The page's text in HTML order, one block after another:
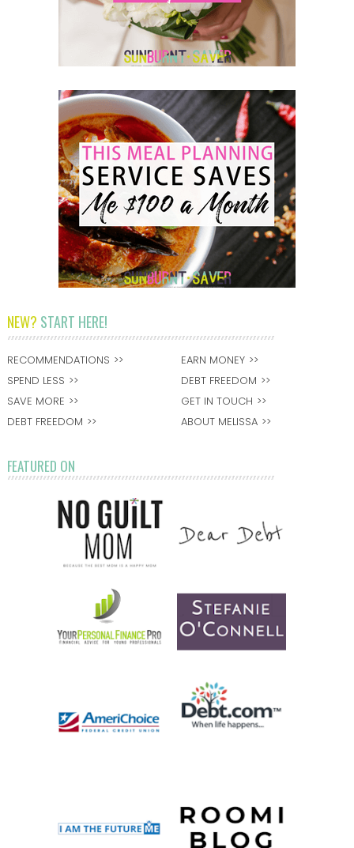
NEW? START HERE!
RECOMMENDATIONS
SPEND LESS
SAVE MORE
DEBT FREEDOM
EARN MONEY
DEBT FREEDOM
GET IN TOUCH
ABOUT MELISSA
FEATURED ON